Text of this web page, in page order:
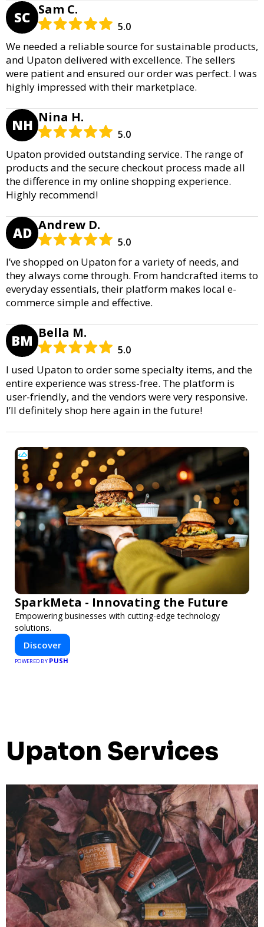
SC Sam C.
5.0
We needed a reliable source for sustainable products,
and Upaton delivered with excellence. The sellers
were patient and ensured our order was perfect. I was
highly impressed with their marketplace.
NH Nina H.
5.0
Upaton provided outstanding service. The range of
products and the secure checkout process made all
the difference in my online shopping experience.
Highly recommend!
AD Andrew D.
5.0
I’ve shopped on Upaton for a variety of needs, and
they always come through. From handcrafted items to
everyday essentials, their platform makes local e-
commerce simple and effective.
BM Bella M.
5.0
I used Upaton to order some specialty items, and the
entire experience was stress-free. The platform is
user-friendly, and the vendors were very responsive.
I’ll definitely shop here again in the future!
SparkMeta - Innovating the Future
Empowering businesses with cutting-edge technology
solutions.
Discover
POWERED BY PUSH
Upaton Services